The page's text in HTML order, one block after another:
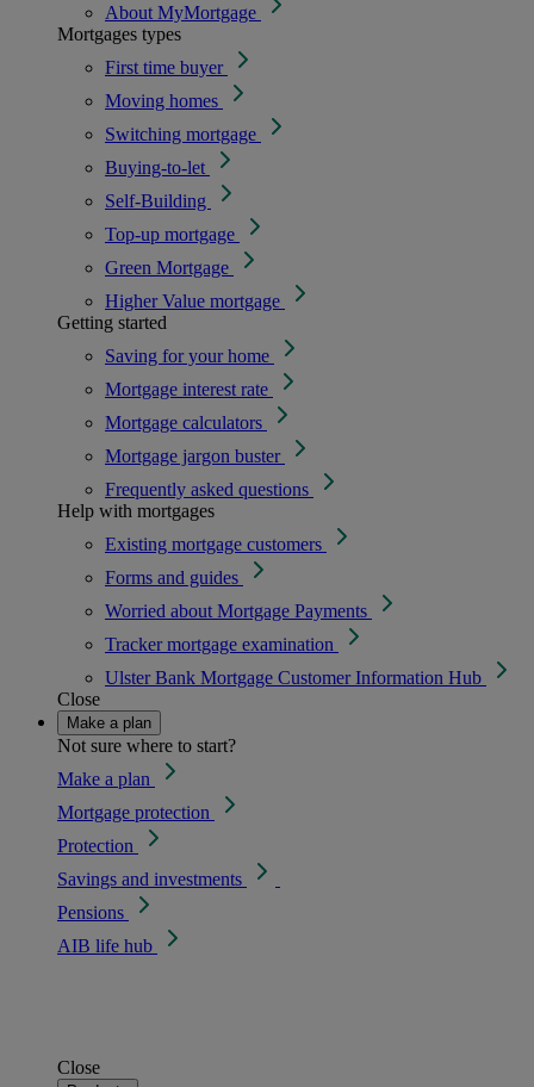
About MyMortgage
Mortgages types
First time buyer
Moving homes
Switching mortgage
Buying-to-let
Self-Building
Top-up mortgage
Green Mortgage
Higher Value mortgage
Getting started
Saving for your home
Mortgage interest rate
Mortgage calculators
Mortgage jargon buster
Frequently asked questions
Help with mortgages
Existing mortgage customers
Forms and guides
Worried about Mortgage Payments
Tracker mortgage examination
Ulster Bank Mortgage Customer Information Hub
Close
Make a plan
Not sure where to start?
Make a plan
Mortgage protection
Protection
Savings and investments
Pensions
AIB life hub
Close